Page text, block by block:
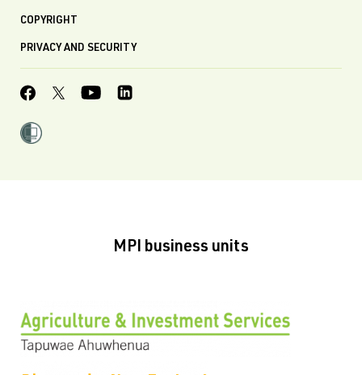
COPYRIGHT
PRIVACY AND SECURITY
MPI business units